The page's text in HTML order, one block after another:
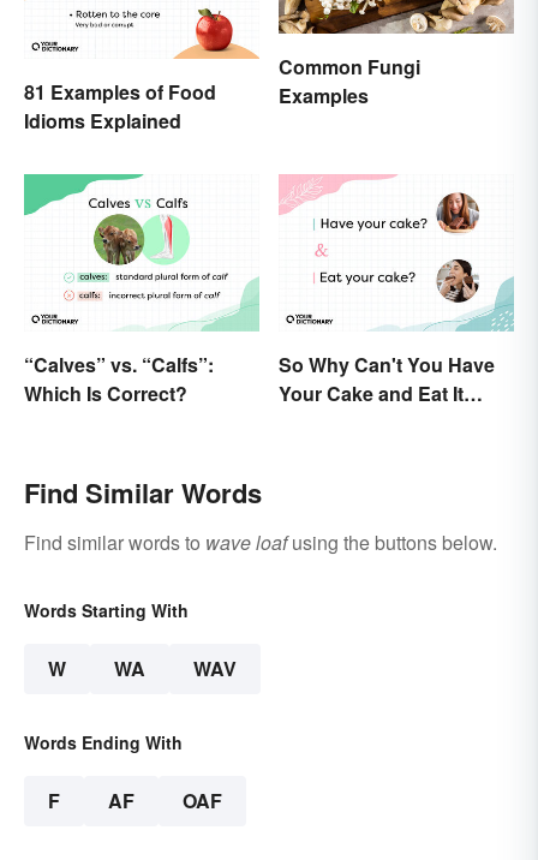
81 Examples of Food
Idioms Explained
Common Fungi
Examples
“Calves” vs. “Calfs”:
Which Is Correct?
So Why Can't You Have
Your Cake and Eat It
Find Similar Words
Find similar words to wave loafusing the buttons below.
Words Starting With
W WA WAV
Words Ending With
F AF OAF